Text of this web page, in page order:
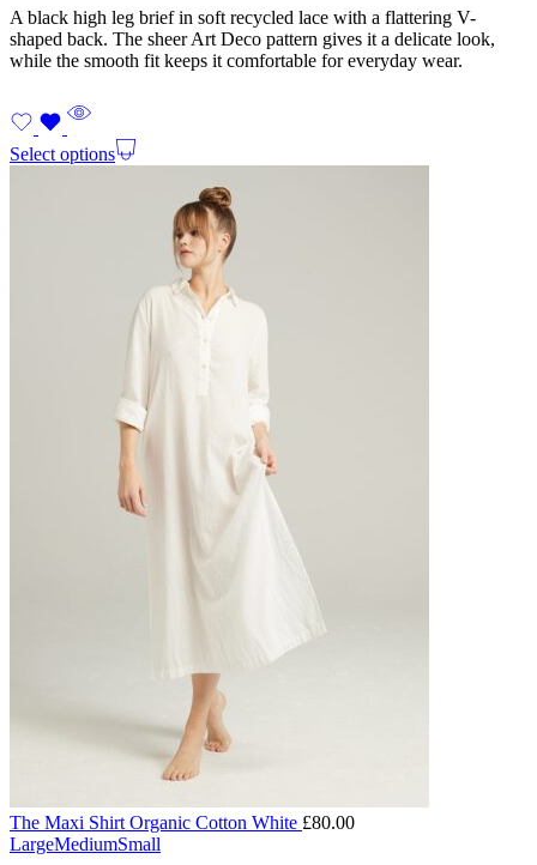
A black high leg brief in soft recycled lace with a flattering V-
shaped back. The sheer Art Deco pattern gives it a delicate look,
while the smooth fit keeps it comfortable for everyday wear.
Select options
The Maxi Shirt Organic Cotton White £80.00
LargeMediumSmall